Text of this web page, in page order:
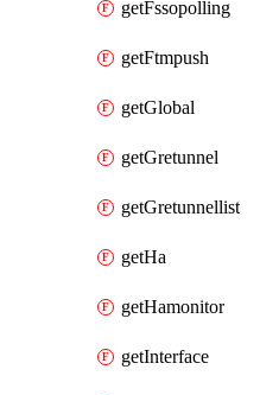
getFssopolling
getFtmpush
getGlobal
getGretunnel
getGretunnellist
getHa
getHamonitor
getInterface